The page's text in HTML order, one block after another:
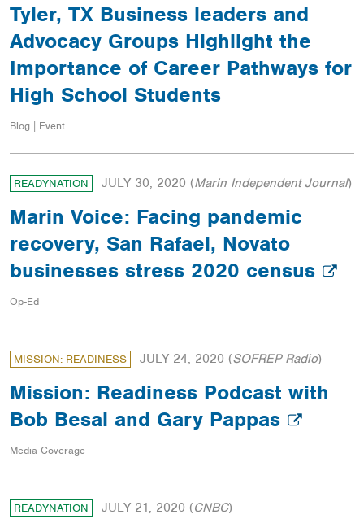
Tyler, TX Business leaders and
Advocacy Groups Highlight the
Importance of Career Pathways for
High School Students
Blog | Event
READYNATION JULY 30, 2020 (Marin Independent Journal)
Marin Voice: Facing pandemic
recovery, San Rafael, Novato
businesses stress 2020 census
Op-Ed
MISSION: READINESS JULY 24, 2020 (SOFREP Radio)
Mission: Readiness Podcast with
Bob Besal and Gary Pappas
Media Coverage
READYNATION JULY 21, 2020 (CNBC)